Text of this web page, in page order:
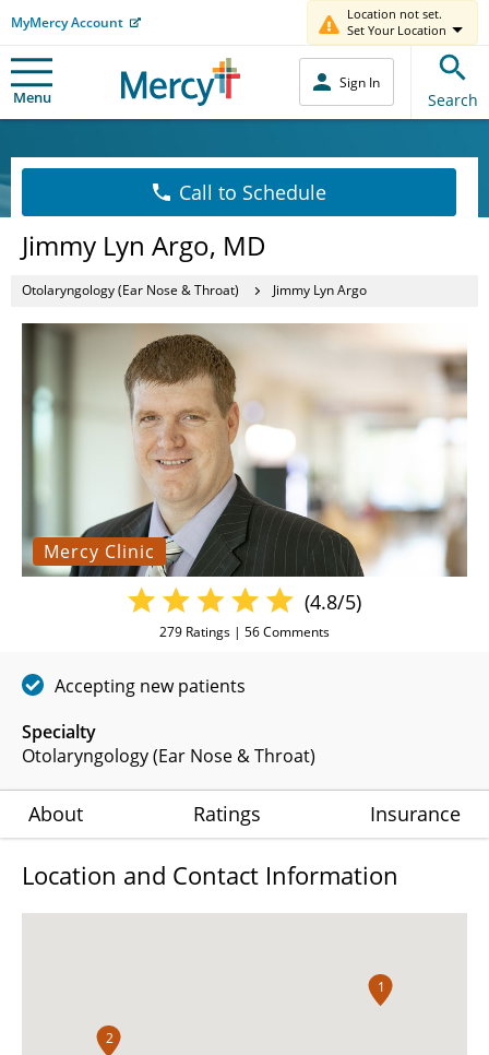
MyMercy Account
Location not set.
Set Your Location
Menu
Sign In
Search
Call to Schedule
Jimmy Lyn Argo, MD
Otolaryngology (Ear Nose & Throat) Jimmy Lyn Argo
Mercy Clinic
Specialty
Otolaryngology (Ear Nose & Throat)
(4.8/5)
279 Ratings | 56Comments
Accepting new patients
About Ratings Insurance
Location and Contact Information
1
2